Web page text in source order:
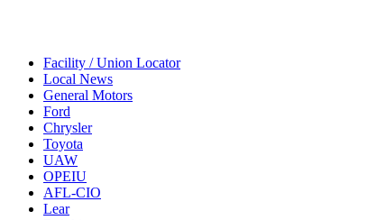
Facility / Union Locator
Local News
General Motors
Ford
Chrysler
Toyota
UAW
OPEIU
AFL-CIO
Lear